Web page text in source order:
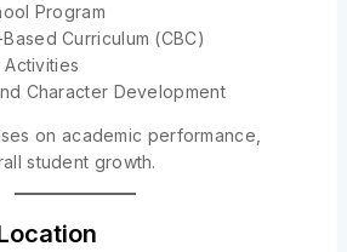
Program
Curriculum (CBC)
Character Development
on academic performance,
student growth.